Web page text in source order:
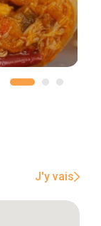
J'y vais